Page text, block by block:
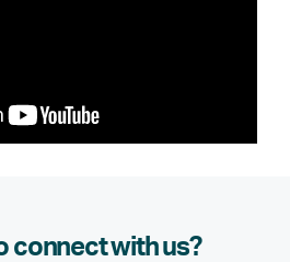
connect with us?